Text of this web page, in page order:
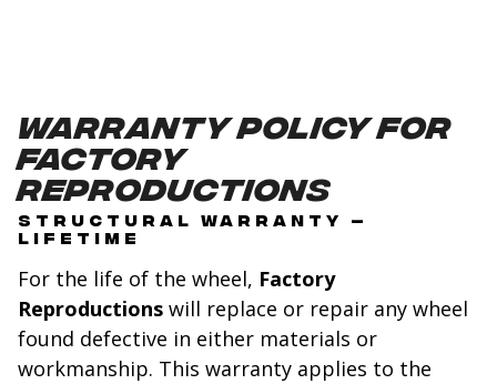
Warranty Policy for
Factory
Reproductions
STRUCTURAL WARRANTY –
LIFETIME
For the life of the wheel, Factory
Reproductions will replace or repair any wheel
found defective in either materials or
workmanship. This warranty applies to the